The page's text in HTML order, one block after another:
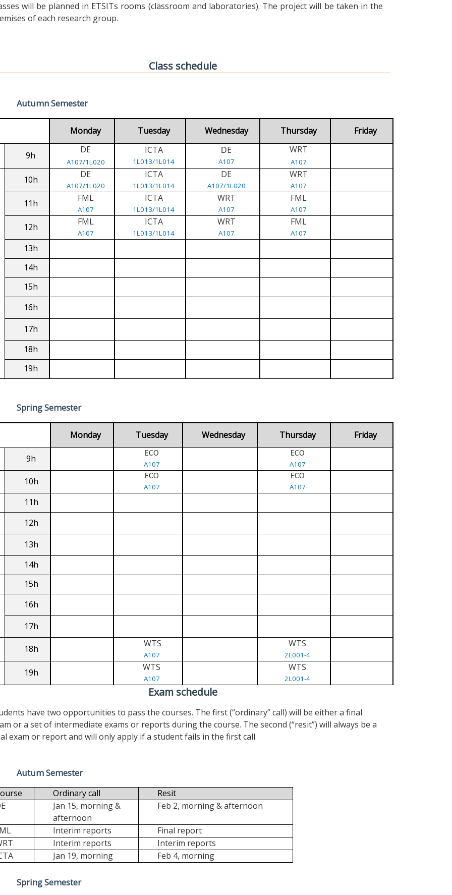
will be planned in ETSITs rooms (classroom and laboratories). The project will be taken in the
of each research group.
Class schedule
Autumn Semester
Monday Tuesday Wednesday Thursday Friday
9h
DE
A107/1L020
ICTA
1L013/1L014
DE
A107
WRT
A107
10h DE
A107/1L020
ICTA
1L013/1L014
DE
A107/1L020
WRT
A107
11h FML
A107
ICTA
1L013/1L014
WRT
A107
FML
A107
12h FML
A107
ICTA
1L013/1L014
WRT
A107
FML
A107
13h
14h
15h
16h
17h
18h
19h
Spring Semester
Monday Tuesday Wednesday Thursday Friday
9h ECO
A107
ECO
A107
10h ECO
A107
ECO
A107
11h
12h
13h
14h
15h
16h
17h
18h WTS
A107
WTS
2L001-4
19h WTS
A107
WTS
2L001-4
Exam schedule
have two opportunities to pass the courses. The first (“ordinary” call) will be either a final
or a set of intermediate exams or reports during the course. The second (“resit”) will always be a
exam or report and will only apply if a student fails in the first call.
Autum Semester
Ordinary call
Resit
Jan 15, morning &
afternoon
Feb 2, morning & afternoon
Interim reports
Final report
Interim reports
Interim reports
Jan 19, morning Feb 4, morning
Spring Semester